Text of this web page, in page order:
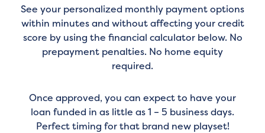
See your personalized monthly payment options
within minutes and without affecting your credit
score by using the financial calculator below. No
prepayment penalties. No home equity
required.
Once approved, you can expect to have your
loan funded in as little as 1 – 5 business days.
Perfect timing for that brand new playset!